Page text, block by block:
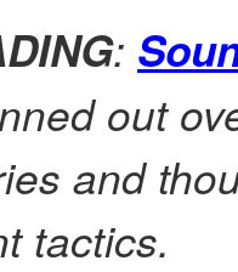
:
out
and
tactics.